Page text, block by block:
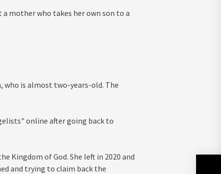
mother who takes her own son to a
who is almost two-years-old. The
online after going back to
Kingdom of God. She left in 2020 and
and trying to claim back the